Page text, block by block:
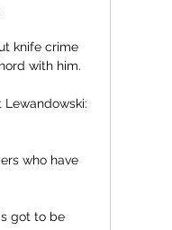
knife crime
with him.
Lewandowski:
who have
got to be